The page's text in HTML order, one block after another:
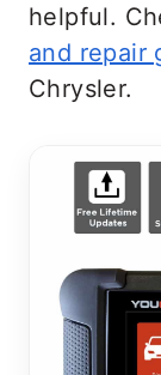
helpful.
and repair
Chrysler.